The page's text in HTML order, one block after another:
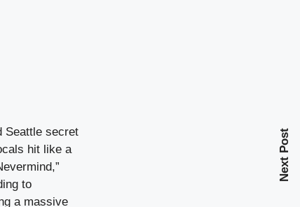
Seattle secret
hit like a
to
a massive
Next Post